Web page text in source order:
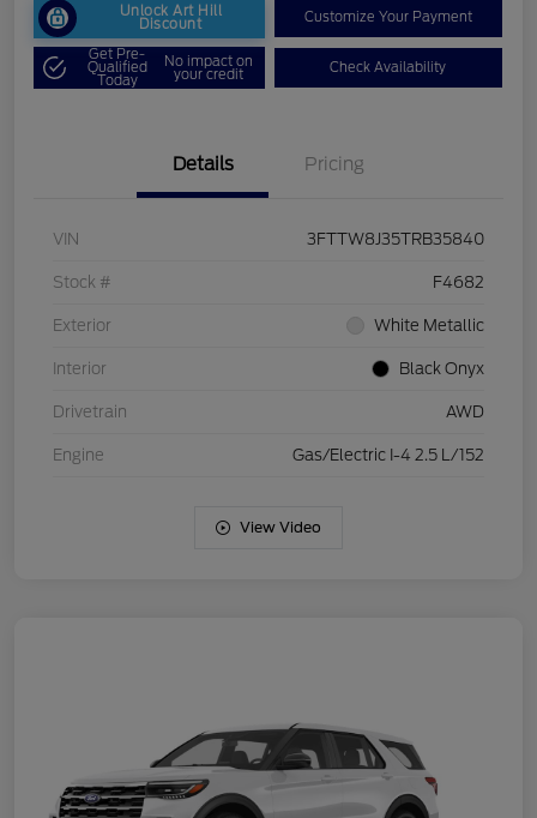
Unlock Art Hill
Discount Customize Your Payment
Get Pre-
Qualified
Today
No impact on
your credit Check Availability
Details Pricing
VIN 3FTTW8J35TRB35840
Stock # F4682
Exterior White Metallic
Interior Black Onyx
Drivetrain AWD
Engine Gas/Electric I-4 2.5 L/152
View Video